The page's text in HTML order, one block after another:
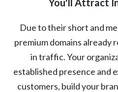
Due to their short and
premium domains already
in traffic. Your
established presence and
customers, build your